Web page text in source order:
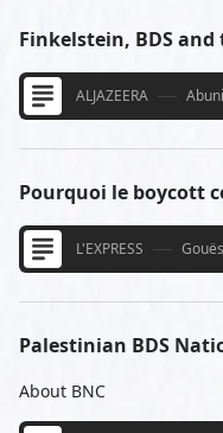
Finkelstein, BDS
ALJAZEERA
Pourquoi le boycott
L'EXPRESS
Palestinian BDS
About BNC